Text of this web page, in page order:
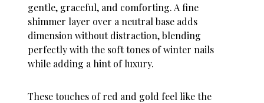
gentle, graceful, and comforting. A fine
shimmer layer over a neutral base adds
dimension without distraction, blending
perfectly with the soft tones ofwinter nails
while adding a hint of luxury.
These touches of red and gold feel like the